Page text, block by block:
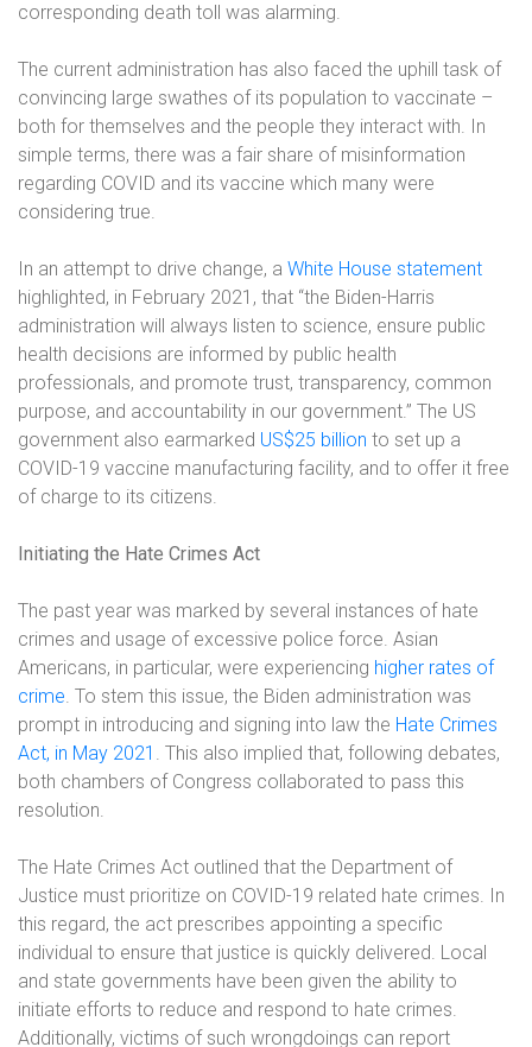
corresponding death toll was alarming.
The current administration has also faced the uphill task of
convincing large swathes of its population to vaccinate –
both for themselves and the people they interact with. In
simple terms, there was a fair share of misinformation
regarding COVID and its vaccine which many were
considering true.
In an attempt to drive change, a White House statement
highlighted, in February 2021, that “the Biden-Harris
administration will always listen to science, ensure public
health decisions are informed by public health
professionals, and promote trust, transparency, common
purpose, and accountability in our government.” The US
government also earmarked US$25 billion to set up a
COVID-19 vaccine manufacturing facility, and to offer it free
of charge to its citizens.
Initiating the Hate Crimes Act
The past year was marked by several instances of hate
crimes and usage of excessive police force. Asian
Americans, in particular, were experiencing higher rates of
crime. To stem this issue, the Biden administration was
prompt in introducing and signing into law the Hate Crimes
Act, in May 2021 . This also implied that, following debates,
both chambers of Congress collaborated to pass this
resolution.
The Hate Crimes Act outlined that the Department of
Justice must prioritize on COVID-19 related hate crimes. In
this regard, the act prescribes appointing a specific
individual to ensure that justice is quickly delivered. Local
and state governments have been given the ability to
initiate efforts to reduce and respond to hate crimes.
Additionally, victims of such wrongdoings can report